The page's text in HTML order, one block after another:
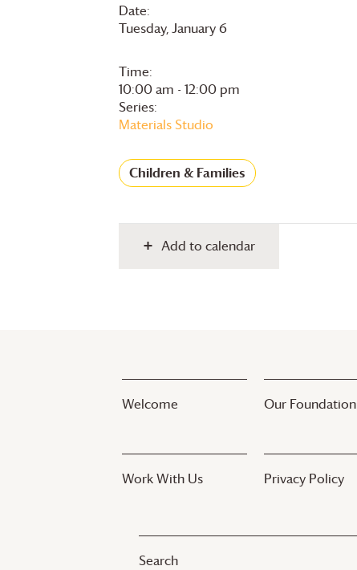
Date:
Tuesday, January 6
Time:
10:00 am - 12:00 pm
Series:
Materials Studio
Children & Families
Add to calendar
Welcome Our Foundation
Work With Us Privacy Policy